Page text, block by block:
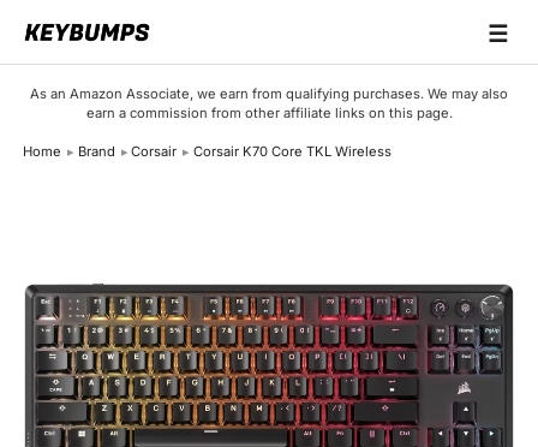
☰
As an Amazon Associate, we earn from qualifying purchases. We may also
earn a commission from other affiliate links on this page.
Home Brand Corsair Corsair K70 Core TKL Wireless